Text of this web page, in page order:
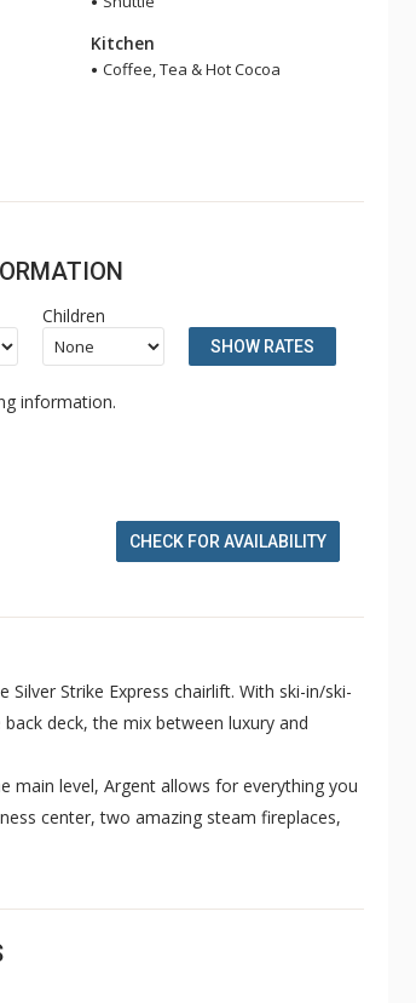
Kitchen
Coffee, Tea & Hot Cocoa
Children
SHOW RATES
information.
CHECK FOR AVAILABILITY
Strike Express chairlift. With ski-in/ski-
deck, the mix between luxury and
main level, Argent allows for everything you
center, two amazing steam fireplaces,
skydeck that encompasses a shared